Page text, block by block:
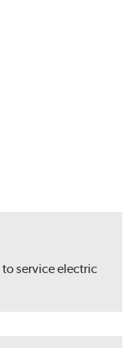
service electric